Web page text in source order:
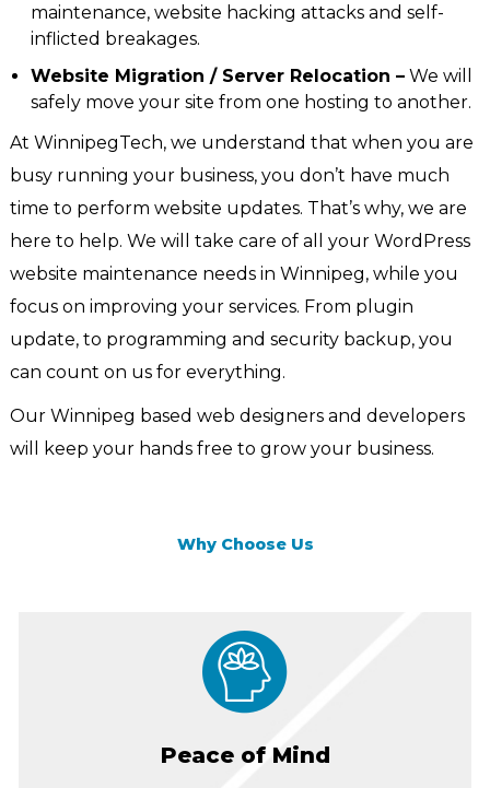
maintenance, website hacking attacks and self-
inflicted breakages.
Website Migration / Server Relocation –We will
safely move your site from one hosting to another.
At WinnipegTech, we understand that when you are
busy running your business, you don’t have much
time to perform website updates. That’s why, we are
here to help. We will take care of all your WordPress
website maintenance needs in Winnipeg, while you
focus on improving your services. From plugin
update, to programming and security backup, you
can count on us for everything.
Our Winnipeg based web designers and developers
will keep your hands free to grow your business.
Why Choose Us
Peace of Mind